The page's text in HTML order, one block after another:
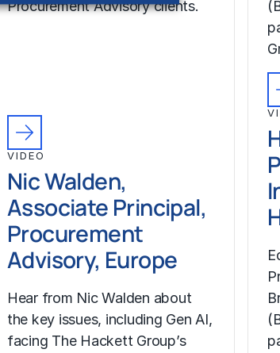
Procurement Advisory clients.
VIDEO
Nic Walden,
Associate Principal,
Procurement
Advisory, Europe
Hear from Nic Walden about
the key issues, including Gen AI,
facing The Hackett Group’s